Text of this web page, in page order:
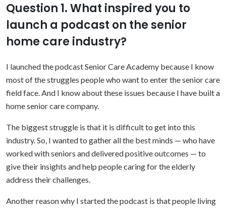
Question 1. What inspired you to
launch a podcast on the senior
home care industry?
I launched the podcast Senior Care Academy because I know
most of the struggles people who want to enter the senior care
field face. And I know about these issues because I have built a
home senior care company.
The biggest struggle is that it is difficult to get into this
industry. So, I wanted to gather all the best minds — who have
worked with seniors and delivered positive outcomes — to
give their insights and help people caring for the elderly
address their challenges.
Another reason why I started the podcast is that people living